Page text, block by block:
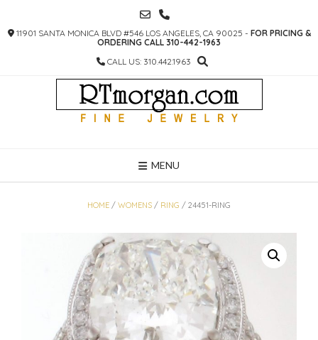
CONTENT
11901 SANTA MONICA BLVD #546 LOS ANGELES, CA 90025 - FOR PRICING &
ORDERING CALL 310-442-1963
CALL US: 310.442.1963
MENU
HOME / WOMENS / RING / 24451-RING